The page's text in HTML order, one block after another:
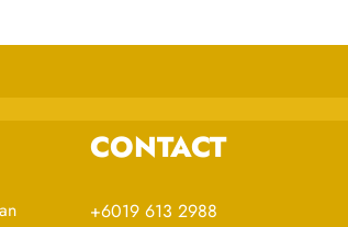
CONTACT
+6019 613 2988